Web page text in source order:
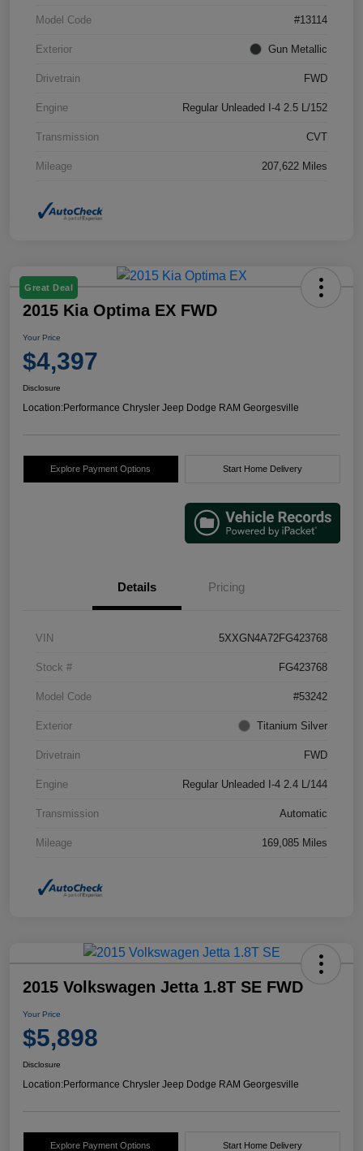
Model Code #13114
Exterior Gun Metallic
Drivetrain FWD
Engine Regular Unleaded I-4 2.5 L/152
Transmission CVT
Mileage 207,622 Miles
Great Deal
2015 Kia Optima EX FWD
Your Price
$4,397
Disclosure
Location:Performance Chrysler Jeep Dodge RAM Georgesville
Explore Payment Options Start Home Delivery
Details Pricing
VIN 5XXGN4A72FG423768
Stock # FG423768
Model Code #53242
Exterior Titanium Silver
Drivetrain FWD
Engine Regular Unleaded I-4 2.4 L/144
Transmission Automatic
Mileage 169,085 Miles
2015 Volkswagen Jetta 1.8T SE FWD
Your Price
$5,898
Disclosure
Location:Performance Chrysler Jeep Dodge RAM Georgesville
Explore Payment Options Start Home Delivery